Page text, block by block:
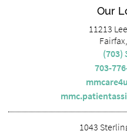
Our
11213
(703)
703-
1043